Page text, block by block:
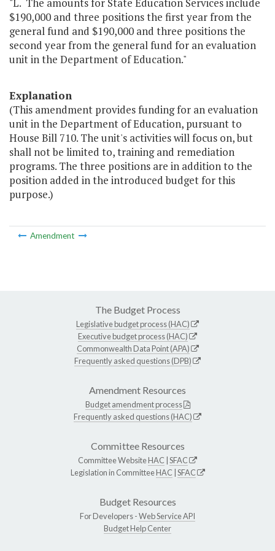
"L. The amounts for State Education Services include
$190,000 and three positions the first year from the
general fund and $190,000 and three positions the
second year from the general fund for an evaluation
unit in the Department of Education."
Explanation
(This amendment provides funding for an evaluation
unit in the Department of Education, pursuant to
House Bill 710. The unit's activities will focus on, but
shall not be limited to, training and remediation
programs. The three positions are in addition to the
position added in the introduced budget for this
purpose.)
Amendment
The Budget Process
Legislative budget process (HAC)
Executive budget process (HAC)
Commonwealth Data Point (APA)
Frequently asked questions (DPB)
Amendment Resources
Budget amendment process
Frequently asked questions (HAC)
Committee Resources
Committee WebsiteHAC SFAC
Legislation in CommitteeHAC SFAC
Budget Resources
For Developers -Web Service API
Budget Help Center